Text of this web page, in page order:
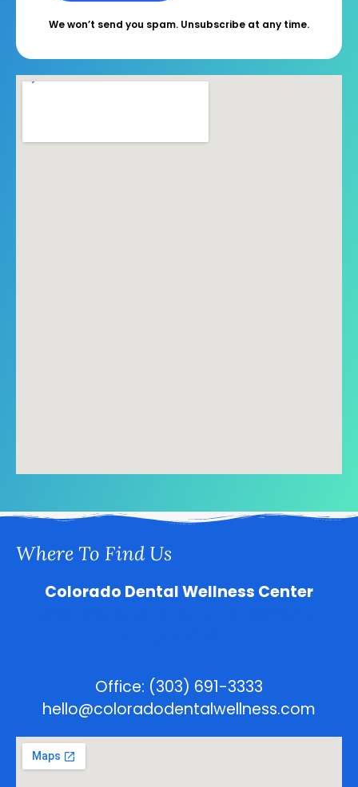
We won’t send you spam. Unsubscribe at any time.
Where To Find Us
Colorado Dental Wellness Center
Office: (303) 691-3333
hello@coloradodentalwellness.com